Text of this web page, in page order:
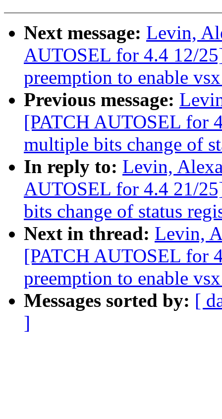
Next message: Levin,
AUTOSEL for 4.4 12/
preemption to enable
Previous message:
[PATCH AUTOSEL for
multiple bits change of
In reply to: Levin,
AUTOSEL for 4.4 21/
bits change of status
Next in thread: Levin,
[PATCH AUTOSEL for
preemption to enable
Messages sorted by: [
]